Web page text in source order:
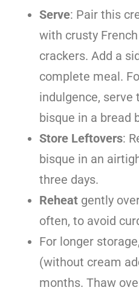
Serve: Pair this
with crusty
crackers. Add a
complete meal.
indulgence, serve
bisque in a bread
Store Leftovers:
bisque in an
three days.
Reheat gently
often, to avoid
For longer storage,
(without cream
months. Thaw